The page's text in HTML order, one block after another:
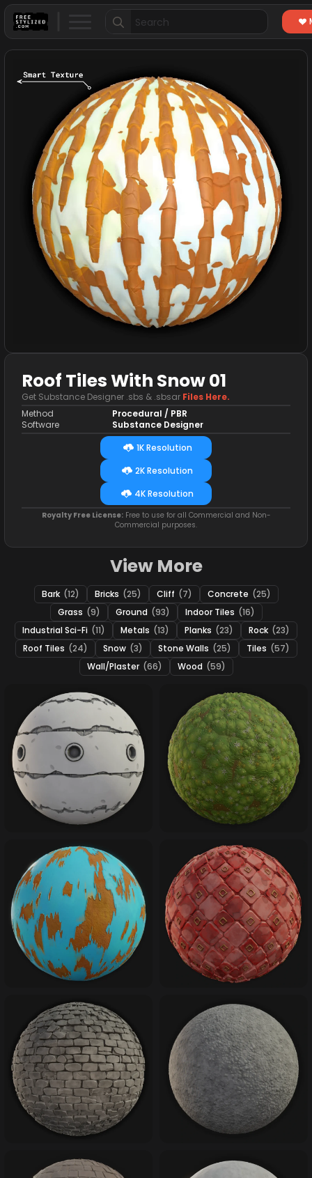
Search
for:
Roof Tiles With Snow 01
Get Substance Designer .sbs & .sbsar Files Here.
Method
Software
Procedural / PBR
Substance Designer
1K Resolution
2K Resolution
4K Resolution
Royalty Free License:Free to use for all Commercial and Non-
Commercial purposes.
View More
Bark (12) Bricks (25) Cliff (7) Concrete (25)
Grass (9) Ground (93) Indoor Tiles (16)
Industrial Sci-Fi (11) Metals (13) Planks (23) Rock (23)
Roof Tiles (24) Snow (3) Stone Walls (25) Tiles (57)
Wall/Plaster (66) Wood (59)